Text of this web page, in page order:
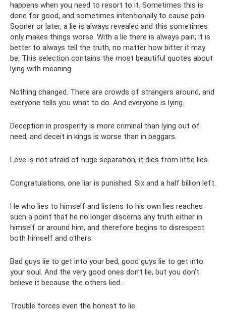
happens when you need to resort to it. Sometimes this is
done for good, and sometimes intentionally to cause pain.
Sooner or later, a lie is always revealed and this sometimes
only makes things worse. With a lie there is always pain; it is
better to always tell the truth, no matter how bitter it may
be. This selection contains the most beautiful quotes about
lying with meaning.
Nothing changed. There are crowds of strangers around, and
everyone tells you what to do. And everyone is lying.
Deception in prosperity is more criminal than lying out of
need, and deceit in kings is worse than in beggars.
Love is not afraid of huge separation, it dies from little lies.
Congratulations, one liar is punished. Six and a half billion left.
He who lies to himself and listens to his own lies reaches
such a point that he no longer discerns any truth either in
himself or around him, and therefore begins to disrespect
both himself and others.
Bad guys lie to get into your bed, good guys lie to get into
your soul. And the very good ones don’t lie, but you don’t
believe it because the others lied...
Trouble forces even the honest to lie.